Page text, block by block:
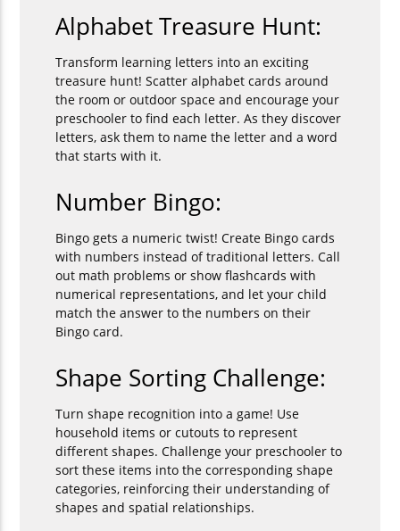
Alphabet Treasure Hunt:
Transform learning letters into an exciting
treasure hunt! Scatter alphabet cards around
the room or outdoor space and encourage your
preschooler to find each letter. As they discover
letters, ask them to name the letter and a word
that starts with it.
Number Bingo:
Bingo gets a numeric twist! Create Bingo cards
with numbers instead of traditional letters. Call
out math problems or show flashcards with
numerical representations, and let your child
match the answer to the numbers on their
Bingo card.
Shape Sorting Challenge:
Turn shape recognition into a game! Use
household items or cutouts to represent
different shapes. Challenge your preschooler to
sort these items into the corresponding shape
categories, reinforcing their understanding of
shapes and spatial relationships.